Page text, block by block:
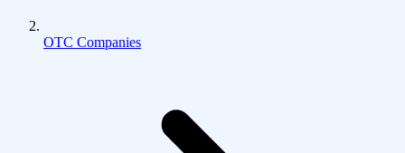
OTC Companies